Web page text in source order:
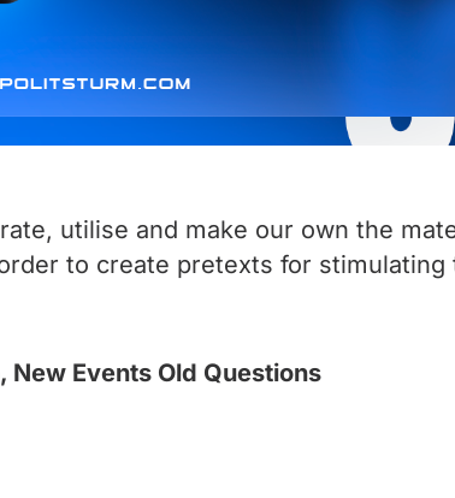
utilise and make our own the
to create pretexts for stimulating
New Events Old Questions